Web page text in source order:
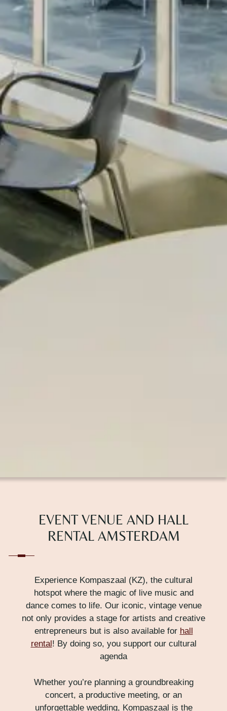
EVENT VENUE AND HALL
RENTAL AMSTERDAM
Experience Kompaszaal (KZ), the cultural
hotspot where the magic of live music and
dance comes to life. Our iconic, vintage venue
not only provides a stage for artists and creative
entrepreneurs but is also available for hall
rental! By doing so, you support our cultural
agenda
Whether you’re planning a groundbreaking
concert, a productive meeting, or an
unforgettable wedding, Kompaszaal is the